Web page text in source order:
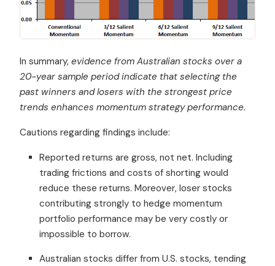
In summary, evidence from Australian stocks over a
20-year sample period indicate that selecting the
past winners and losers with the strongest price
trends enhances momentum strategy performance.
Cautions regarding findings include:
Reported returns are gross, not net. Including
trading frictions and costs of shorting would
reduce these returns. Moreover, loser stocks
contributing strongly to hedge momentum
portfolio performance may be very costly or
impossible to borrow.
Australian stocks differ from U.S. stocks, tending